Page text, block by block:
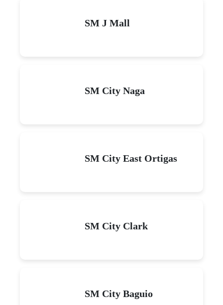
SM J Mall
SM City Naga
SM City East Ortigas
SM City Clark
SM City Baguio